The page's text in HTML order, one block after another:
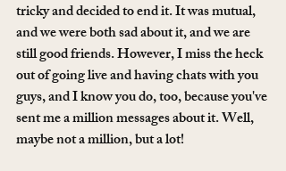
tricky and decided to end it. It was mutual,
and we were both sad about it, and we are
still good friends. However, I miss the heck
out of going live and having chats with you
guys, and I know you do, too, because you've
sent me a million messages about it. Well,
maybe not a million, but a lot!